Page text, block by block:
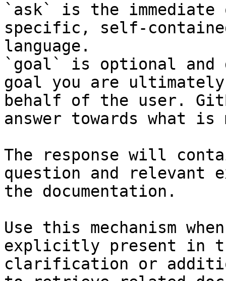
`ask` is the
specific, self-
language.
`goal` is optional and
goal you are
behalf of the user.
answer towards what
The response will
question and relevant
the documentation.
Use this mechanism
explicitly present in
clarification or